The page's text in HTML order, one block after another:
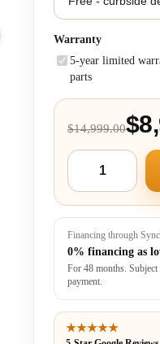
Warranty
5-year limited
parts
$14,999.00
Financing through
0% financing as
For 48 months.
payment.
★★★★★